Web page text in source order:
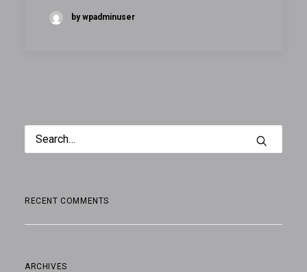
by wpadminuser
RECENT COMMENTS
ARCHIVES